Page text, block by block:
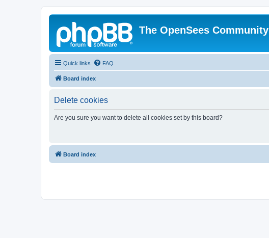
The OpenSees Community
Quick links FAQ
Board index
Delete cookies
Are you sure you want to delete all cookies set by this board?
Board index